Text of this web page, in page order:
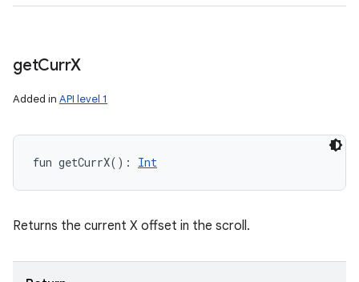
getCurrX
Added in API level 1
fun getCurrX( ) : Int
Returns the current X offset in the scroll.